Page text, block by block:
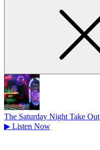
The Saturday Night Take Out
▶ Listen Now